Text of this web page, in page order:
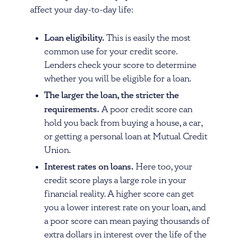
affect your day-to-day life:
Loan eligibility. This is easily the most
common use for your credit score.
Lenders check your score to determine
whether you will be eligible for a loan.
The larger the loan, the stricter the
requirements. A poor credit score can
hold you back from buying a house, a car,
or getting a personal loan at Mutual Credit
Union.
Interest rates on loans. Here too, your
credit score plays a large role in your
financial reality. A higher score can get
you a lower interest rate on your loan, and
a poor score can mean paying thousands of
extra dollars in interest over the life of the